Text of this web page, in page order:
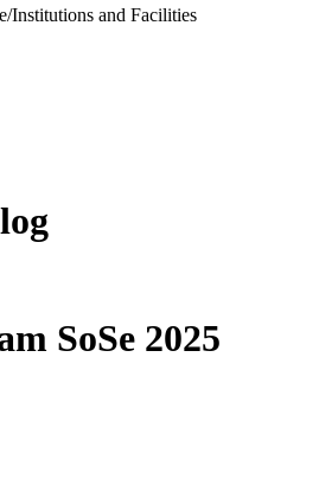
Institutions and Facilities
SoSe 2025